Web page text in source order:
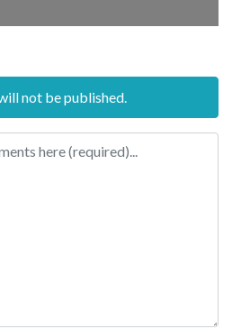
not be published.